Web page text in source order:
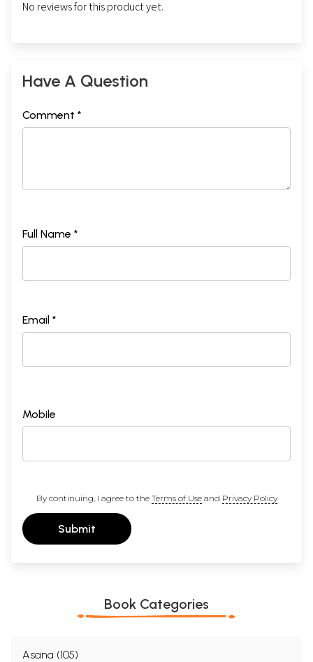
No reviews for this product yet.
Have A Question
Comment *
Full Name *
Email *
Mobile
By continuing, I agree to the Terms of Useand Privacy Policy
Submit
Book Categories
Asana (105)